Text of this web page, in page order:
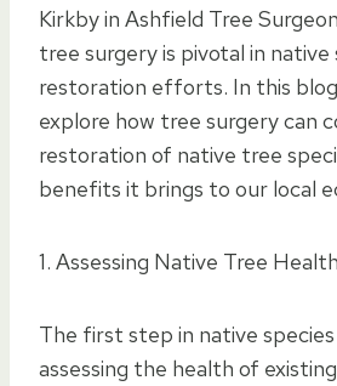
Kirkby in Ashfield Tree
tree surgery is pivotal in native
restoration efforts. In this
explore how tree surgery can
restoration of native tree
benefits it brings to our local
1. Assessing Native Tree Health
The first step in native
assessing the health of